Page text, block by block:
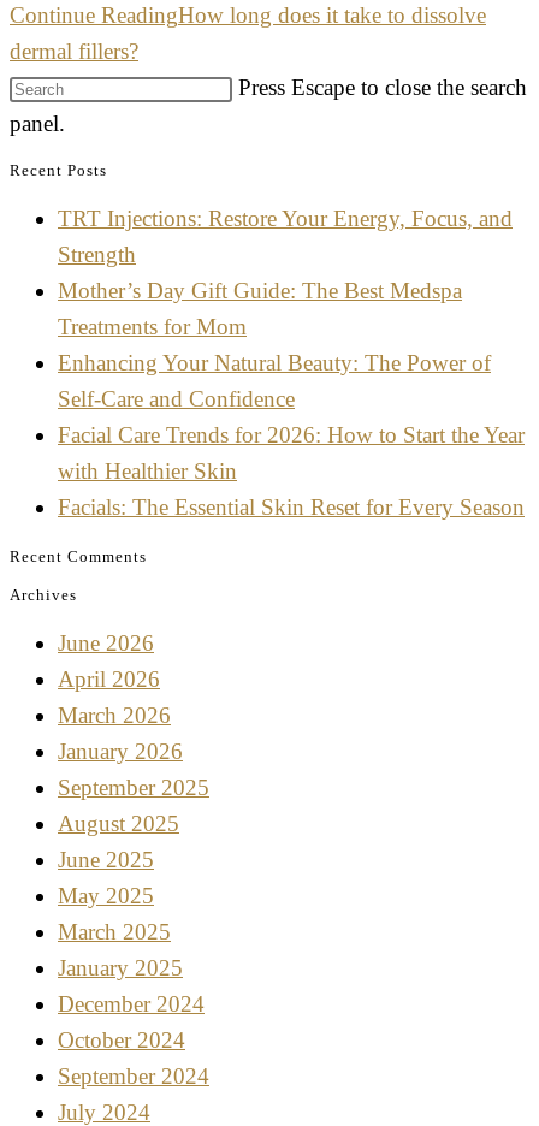
Continue ReadingHow long does it take to dissolve
dermal fillers?
Press Escape to close the search
panel.
Recent Posts
TRT Injections: Restore Your Energy, Focus, and
Strength
Mother’s Day Gift Guide: The Best Medspa
Treatments for Mom
Enhancing Your Natural Beauty: The Power of
Self-Care and Confidence
Facial Care Trends for 2026: How to Start the Year
with Healthier Skin
Facials: The Essential Skin Reset for Every Season
Recent Comments
Archives
June 2026
April 2026
March 2026
January 2026
September 2025
August 2025
June 2025
May 2025
March 2025
January 2025
December 2024
October 2024
September 2024
July 2024